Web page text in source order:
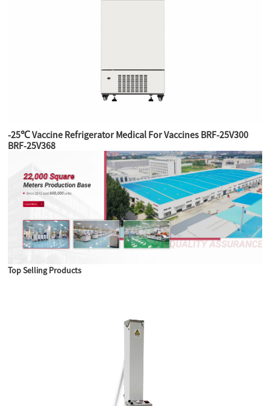
-25℃ Vaccine Refrigerator Medical For Vaccines BRF-25V300
BRF-25V368
Top Selling Products